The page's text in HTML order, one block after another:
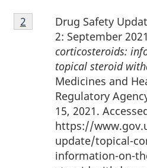
Footnote
2
Drug Safety
2: September
corticosteroids:
topical steroid
Medicines and
Regulatory
15, 2021.
https://
update/topical-
information-on-
Return to footnote
2 referrer